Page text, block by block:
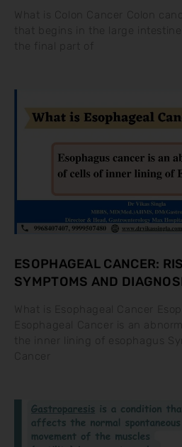
What is Colon Cancer Colon
the final part of
ESOPHAGEAL CANCER:
SYMPTOMS AND
What is Esophageal Cancer
Esophageal Cancer is an
the inner lining of esophagus